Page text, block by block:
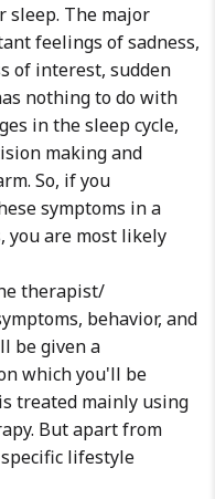
sleep. The major
feelings of sadness,
of interest, sudden
nothing to do with
in the sleep cycle,
making and
So, if you
symptoms in a
you are most likely
therapist/
behavior, and
be given a
which you'll be
treated mainly using
But apart from
lifestyle